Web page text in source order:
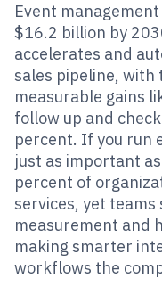
Event
$16.2 billion by
accelerates and
sales pipeline, with
measurable gains
follow up and
percent. If you run
just as important
percent of
services, yet
measurement and
making smarter
workflows the